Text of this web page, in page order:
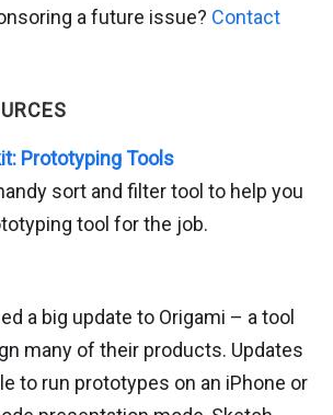
a future issue? Contact
Prototyping Tools
sort and filter tool to help you
tool for the job.
a big update to Origami – a tool
many of their products. Updates
to run prototypes on an iPhone or